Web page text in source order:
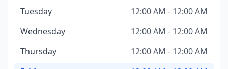
Tuesday
12:00 AM - 12:00 AM
Wednesday
12:00 AM - 12:00 AM
Thursday
12:00 AM - 12:00 AM